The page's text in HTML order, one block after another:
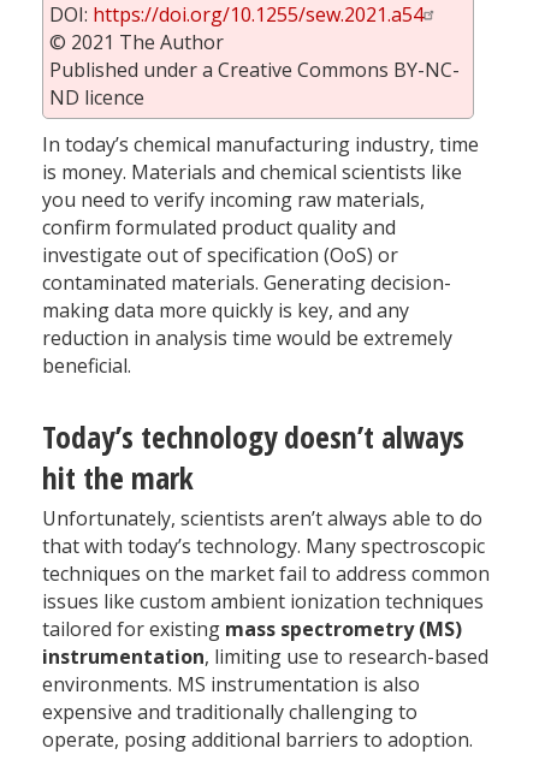
DOI: https://doi.org/10.1255/sew.2021.a54
© 2021 The Author
Published under a Creative Commons BY-NC-
ND licence
In today’s chemical manufacturing industry, time
is money. Materials and chemical scientists like
you need to verify incoming raw materials,
confirm formulated product quality and
investigate out of specification (OoS) or
contaminated materials. Generating decision-
making data more quickly is key, and any
reduction in analysis time would be extremely
beneficial.
Today’s technology doesn’t always
hit the mark
Unfortunately, scientists aren’t always able to do
that with today’s technology. Many spectroscopic
techniques on the market fail to address common
issues like custom ambient ionization techniques
tailored for existing mass spectrometry (MS)
instrumentation, limiting use to research-based
environments. MS instrumentation is also
expensive and traditionally challenging to
operate, posing additional barriers to adoption.